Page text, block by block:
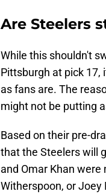
Are Steelers
While this shouldn't
Pittsburgh at pick 17,
as fans are. The
might not be putting
Based on their pre-
that the Steelers will
and Omar Khan were
Witherspoon, or